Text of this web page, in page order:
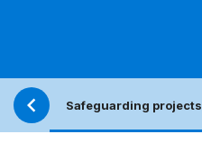
Safeguarding projects